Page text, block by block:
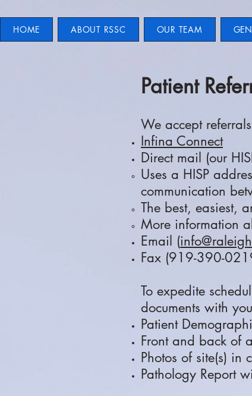
HOME ABOUT RSSC OUR TEAM
Patient
We accept
Infina Connect
Direct mail (our
Uses a HISP
communication
The best, easiest,
More information
Email (
Fax (919-390-
To expedite
documents with
Patient
Front and back of
Photos of site(s) in
Pathology Report